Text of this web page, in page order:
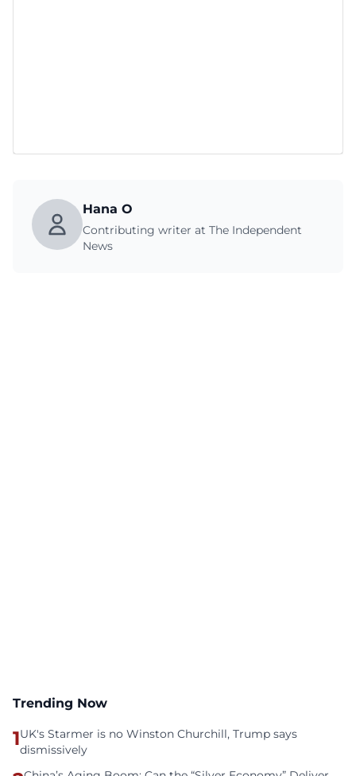
Hana O
Contributing writer at The Independent
News
Trending Now
1UK's Starmer is no Winston Churchill, Trump says
dismissively